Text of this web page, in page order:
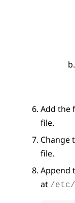
Add the
file.
Change
file.
Append
at /etc/